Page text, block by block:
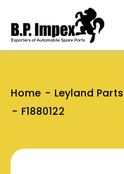
Home Leyland Parts
F1880122